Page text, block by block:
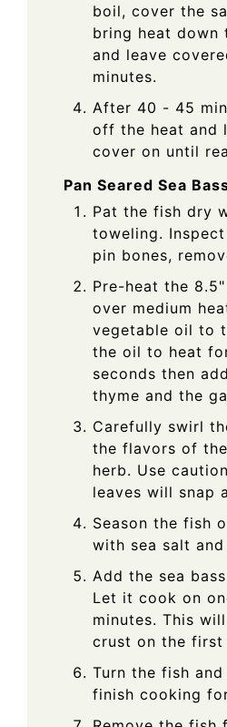
boil, cover the
bring heat down
and leave
minutes.
After 40 - 45
off the heat and
cover on until
Pan Seared Sea
Pat the fish dry
toweling.
pin bones,
Pre-heat the
over medium
vegetable oil to
the oil to heat
seconds then
thyme and the
Carefully swirl
the flavors of
herb. Use
leaves will snap
Season the fish
with sea salt
Add the sea
Let it cook on
minutes. This
crust on the first
Turn the fish
finish cooking